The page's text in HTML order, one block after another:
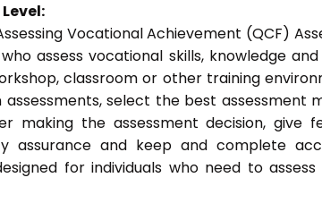
Vocational Achievement (QCF)
assess vocational skills, knowledge
classroom or other training
assessments, select the best
making the assessment decision,
assurance and keep and complete
for individuals who need to